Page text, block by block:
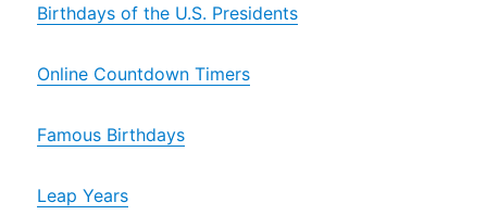
Birthdays of the U.S. Presidents
Online Countdown Timers
Famous Birthdays
Leap Years